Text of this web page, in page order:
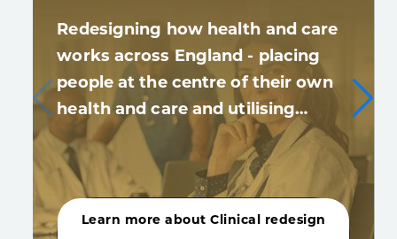
Redesigning how health and care
works across England - placing
people at the centre of their own
health and care and utilising…
Learn more about Clinical redesign